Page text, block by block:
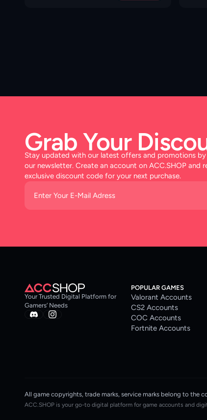
Grab Your
Stay updated with our latest offers and promotions
our newsletter. Create an account on ACC.SHOP and
exclusive discount code for your next purchase.
Your Trusted Digital Platform for
Gamers’ Needs
POPULAR GAMES
Valorant Accounts
CS2 Accounts
COC Accounts
Fortnite Accounts
All game copyrights, trade marks, service marks belong to the
ACC.SHOP is your go-to digital platform for game accounts and